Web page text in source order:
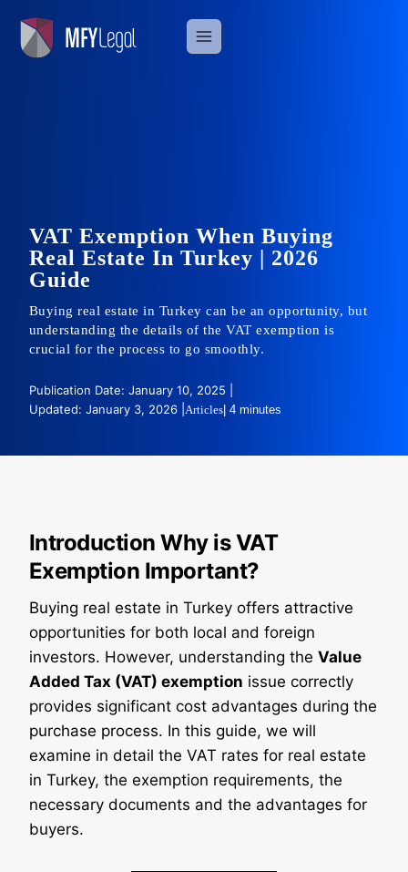
content
VAT Exemption When Buying
Real Estate In Turkey | 2026
Guide
Buying real estate in Turkey can be an opportunity, but
understanding the details of the VAT exemption is
crucial for the process to go smoothly.
Publication Date: January 10, 2025 |
Updated: January 3, 2026 | Articles| 4 minutes
Introduction Why is VAT
Exemption Important?
Buying real estate in Turkey offers attractive
opportunities for both local and foreign
investors. However, understanding the Value
Added Tax (VAT) exemption issue correctly
provides significant cost advantages during the
purchase process. In this guide, we will
examine in detail the VAT rates for real estate
in Turkey, the exemption requirements, the
necessary documents and the advantages for
buyers.